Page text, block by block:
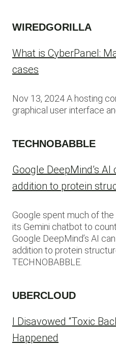
WIREDGORILLA
What is CyberPanel:
cases
Nov 13, 2024 A hosting
graphical user interface
TECHNOBABBLE
Google DeepMind’s
addition to protein
Google spent much of
its Gemini chatbot to
Google DeepMind’s AI
addition to protein
TECHNOBABBLE.
UBERCLOUD
I Disavowed “Toxic
Happened